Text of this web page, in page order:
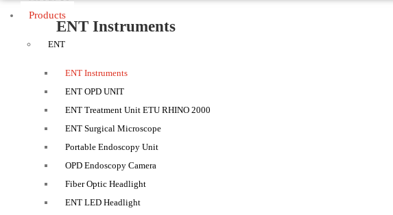
Products
ENT
ENT Instruments
ENT OPD UNIT
ENT Treatment Unit ETU RHINO 2000
ENT Surgical Microscope
Portable Endoscopy Unit
OPD Endoscopy Camera
Fiber Optic Headlight
ENT LED Headlight
ENT Instruments